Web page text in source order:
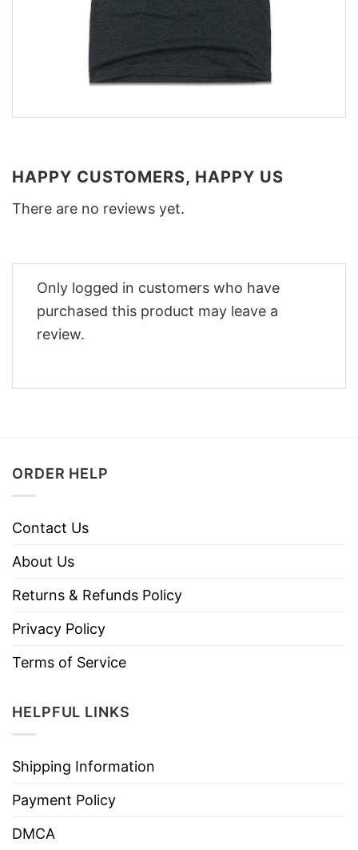
HAPPY CUSTOMERS, HAPPY US
There are no reviews yet.
Only logged in customers who have
purchased this product may leave a
review.
ORDER HELP
Contact Us
About Us
Returns & Refunds Policy
Privacy Policy
Terms of Service
HELPFUL LINKS
Shipping Information
Payment Policy
DMCA